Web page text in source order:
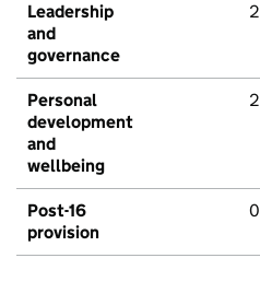
Leadership
and
governance
2
Personal
development
and
wellbeing
2
Post-16
provision
0